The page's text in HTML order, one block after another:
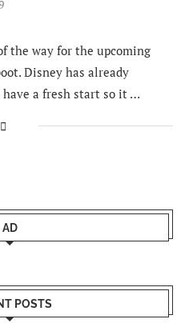
the way for the upcoming
Disney has already
a fresh start so it …
AD
POSTS